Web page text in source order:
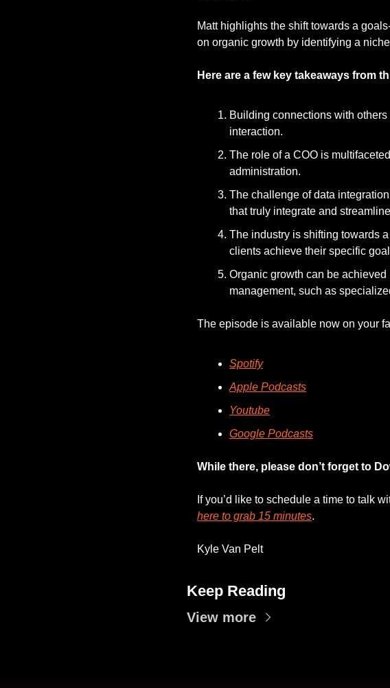
Matt highlights the shift towards a
on organic growth by identifying a
Here are a few key takeaways from
Building connections with
interaction.
The role of a COO is
administration.
The challenge of data
that truly integrate and
The industry is shifting towards
clients achieve their specific
Organic growth can be
management, such as
The episode is available now on your
Spotify
Apple Podcasts
Youtube
Google Podcasts
While there, please don’t forget to
If you’d like to schedule a time to talk
here to grab 15 minutes.
Kyle Van Pelt
Keep Reading
View more